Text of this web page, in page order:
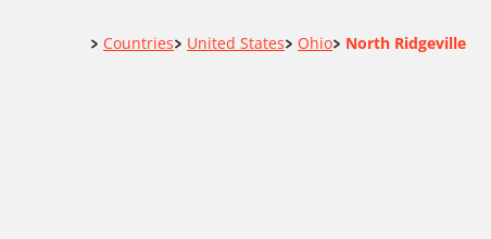
Home
> Countries> United States> Ohio> North Ridgeville